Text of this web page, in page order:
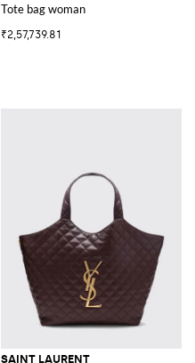
Tote bag woman
₹2,57,739.81
SAINT LAURENT